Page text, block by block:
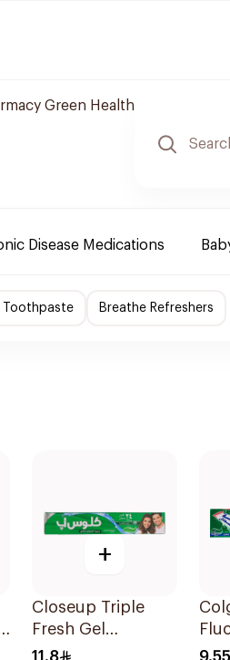
Green Health
Disease Medications
Toothpaste Breathe Refreshers
+
Closeup Triple
Fresh Gel
Toothpaste
11.8 9.55